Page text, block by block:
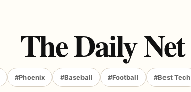
The Daily Net
#Phoenix #Baseball #Football #Best Tech